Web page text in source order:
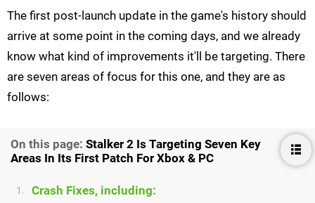
The first post-launch update in the game's history should
arrive at some point in the coming days, and we already
know what kind of improvements it'll be targeting. There
are seven areas of focus for this one, and they are as
follows:
On this page: Stalker 2 Is Targeting Seven Key
Areas In Its First Patch For Xbox & PC
1. Crash Fixes, including: